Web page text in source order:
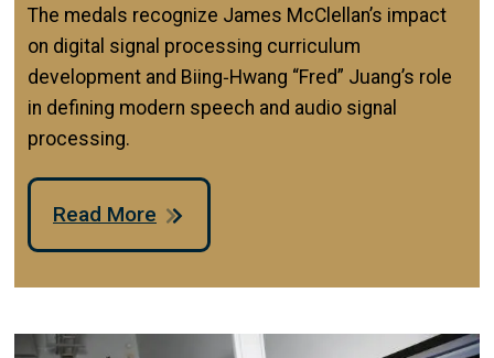
The medals recognize James McClellan’s impact
on digital signal processing curriculum
development and Biing‑Hwang “Fred” Juang’s role
in defining modern speech and audio signal
processing.
Read More
Image